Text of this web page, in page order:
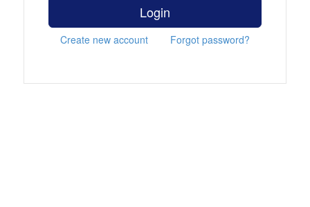
Login
Create new account Forgot password?